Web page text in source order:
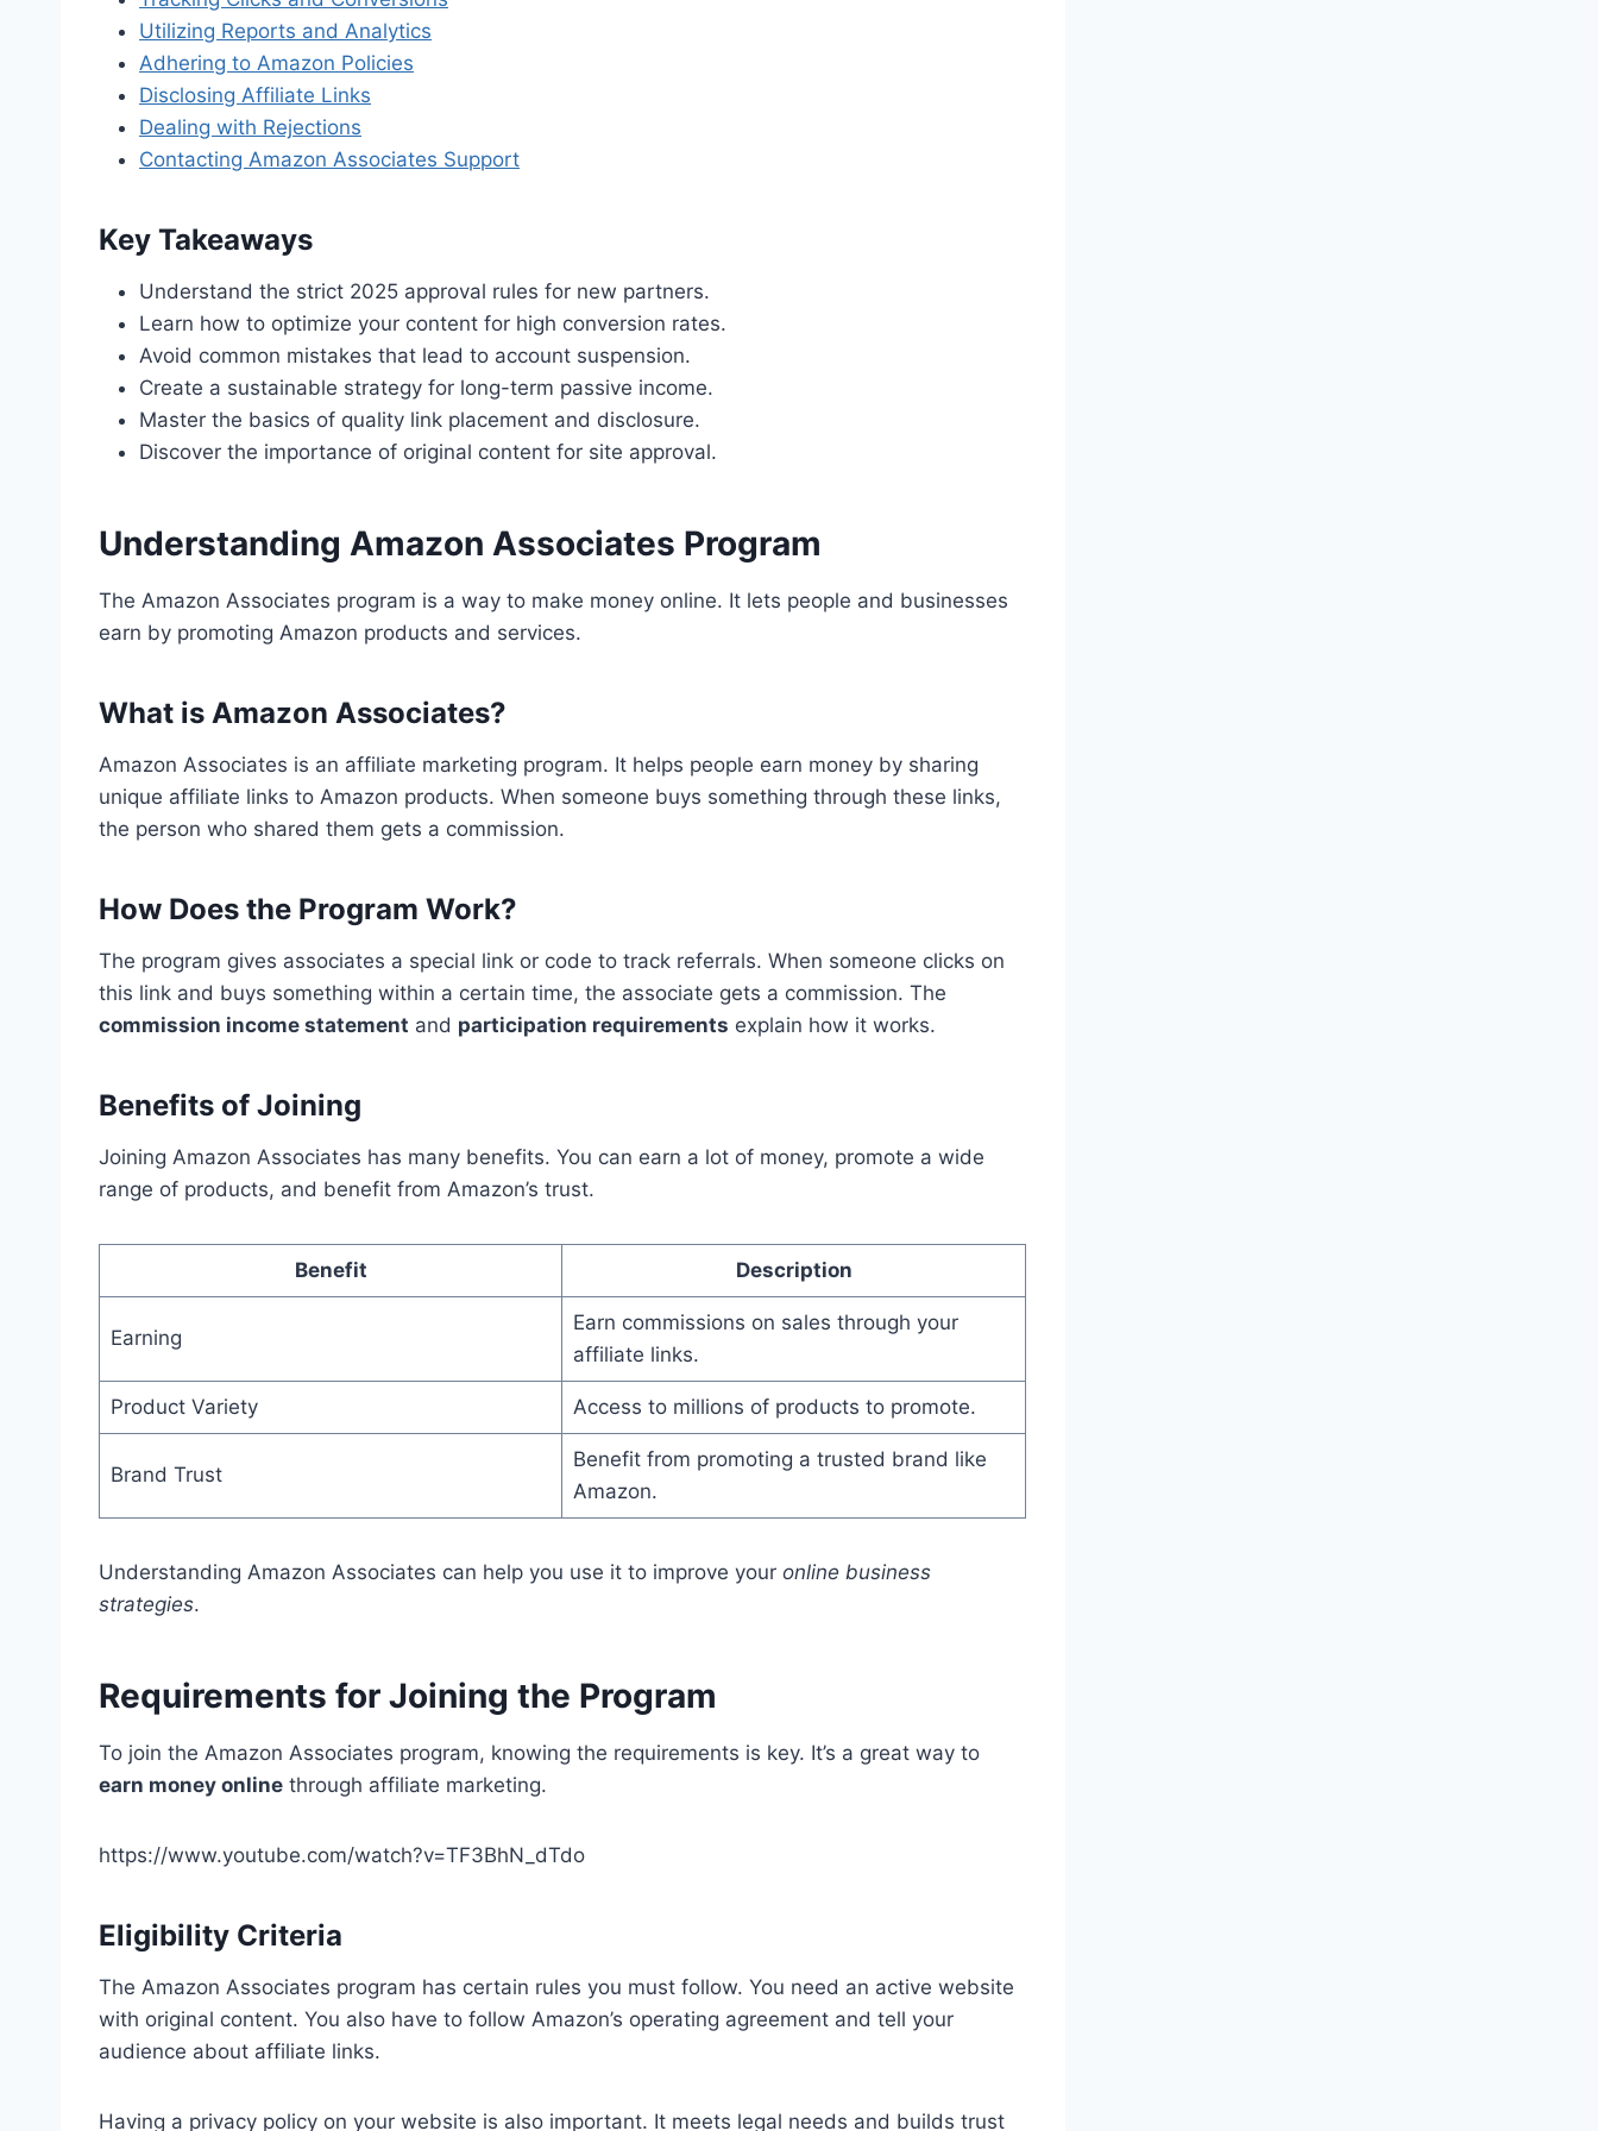
Utilizing Reports and Analytics
Adhering to Amazon Policies
Disclosing Affiliate Links
Dealing with Rejections
Contacting Amazon Associates Support
Key Takeaways
Understand the strict 2025 approval rules for new partners.
Learn how to optimize your content for high conversion rates.
Avoid common mistakes that lead to account suspension.
Create a sustainable strategy for long-term passive income.
Master the basics of quality link placement and disclosure.
Discover the importance of original content for site approval.
Understanding Amazon Associates Program
The Amazon Associates program is a way to make money online. It lets people and businesses
earn by promoting Amazon products and services.
What is Amazon Associates?
Amazon Associates is an affiliate marketing program. It helps people earn money by sharing
unique affiliate links to Amazon products. When someone buys something through these links,
the person who shared them gets a commission.
How Does the Program Work?
The program gives associates a special link or code to track referrals. When someone clicks on
this link and buys something within a certain time, the associate gets a commission. The
commission income statement and participation requirements explain how it works.
Benefits of Joining
Joining Amazon Associates has many benefits. You can earn a lot of money, promote a wide
range of products, and benefit from Amazon’s trust.
Benefit Description
Earning
Earn commissions on sales through your
affiliate links.
Product Variety Access to millions of products to promote.
Brand Trust
Benefit from promoting a trusted brand like
Amazon.
Understanding Amazon Associates can help you use it to improve your online business
strategies.
Requirements for Joining the Program
To join the Amazon Associates program, knowing the requirements is key. It’s a great way to
earn money online through affiliate marketing.
https://www.youtube.com/watch?v=TF3BhN_dTdo
Eligibility Criteria
The Amazon Associates program has certain rules you must follow. You need an active website
with original content. You also have to follow Amazon’s operating agreement and tell your
audience about affiliate links.
Having a privacy policy on your website is also important. It meets legal needs and builds trust